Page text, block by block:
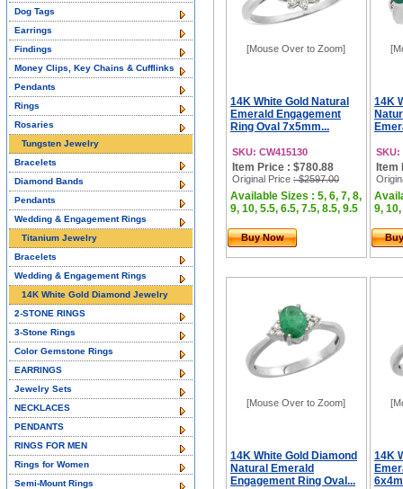
[Mouse Over to Zoom]
14K White Gold Natural
Emerald Engagement
Ring Oval 7x5mm...
SKU: CW415130
Item Price : $780.88
Original Price : $2597.00
Available Sizes : 5, 6, 7, 8,
9, 10, 5.5, 6.5, 7.5, 8.5, 9.5
Buy Now
14K
SKU:
Item
9,
[Mouse Over to Zoom]
14K White Gold Diamond
Natural Emerald
Engagement Ring Oval...
14K
Dog Tags
Earrings
Findings
Money Clips, Key Chains & Cufflinks
Pendants
Rings
Rosaries
Tungsten Jewelry
Bracelets
Diamond Bands
Pendants
Wedding & Engagement Rings
Titanium Jewelry
Bracelets
Wedding & Engagement Rings
14K White Gold Diamond Jewelry
2-STONE RINGS
3-Stone Rings
Color Gemstone Rings
EARRINGS
Jewelry Sets
NECKLACES
PENDANTS
RINGS FOR MEN
Rings for Women
Semi-Mount Rings